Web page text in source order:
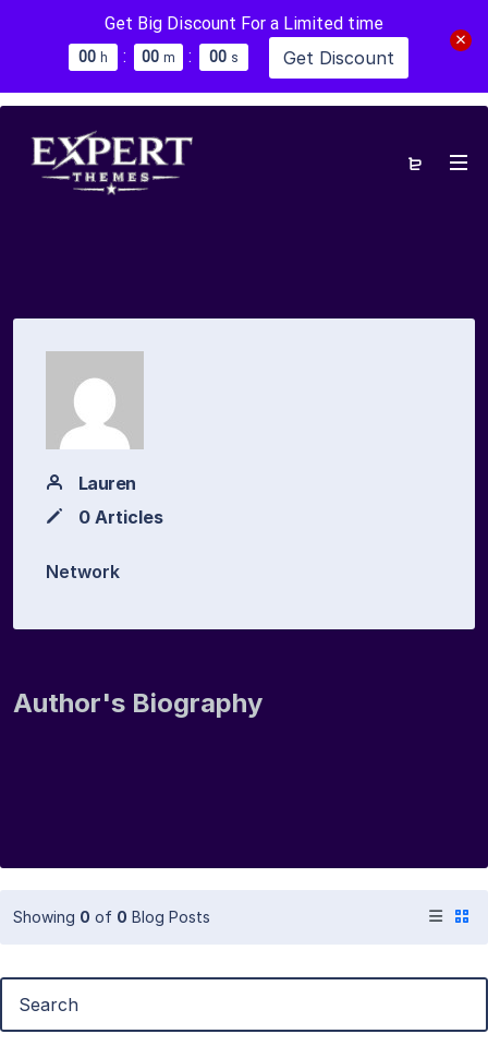
Get Big Discount For a Limited time
00 h : 00 m : 00 s Get Discount
Lauren
0 Articles
Network
Author's Biography
Showing 0 of 0 Blog Posts